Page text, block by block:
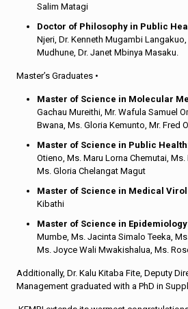
Salim Matagi
Doctor of Philosophy in Public
Njeri, Dr. Kenneth Mugambi
Mudhune, Dr. Janet Mbinya Masaku.
Master’s Graduates •
Master of Science in Molecular
Gachau Mureithi, Mr. Wafula Samuel
Bwana, Ms. Gloria Kemunto, Mr. Fred
Master of Science in Public Health
Otieno, Ms. Maru Lorna Chemutai,
Ms. Gloria Chelangat Magut
Master of Science in Medical
Kibathi
Master of Science in
Mumbe, Ms. Jacinta Simalo Teeka,
Ms. Joyce Wali Mwakishalua, Ms.
Additionally, Dr. Kalu Kitaba Fite, Deputy
Management graduated with a PhD in